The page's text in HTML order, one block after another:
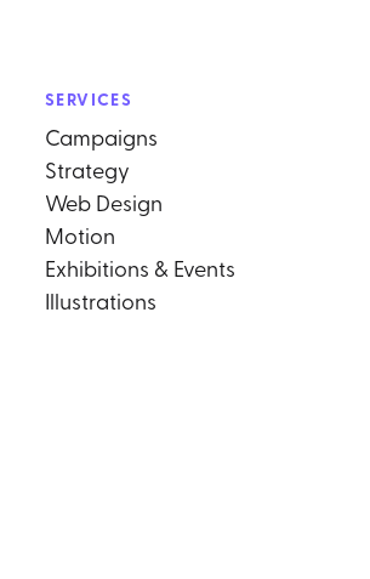
SERVICES
Campaigns
Strategy
Web Design
Motion
Exhibitions & Events
Illustrations